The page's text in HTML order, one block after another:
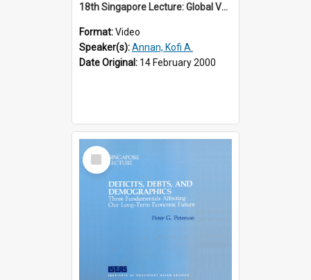
18th Singapore Lecture: Global Values: The United Nations and the Rule
Format:Video
Speaker(s):Annan, Kofi A.
Date Original: 14 February 2000
Select
Item